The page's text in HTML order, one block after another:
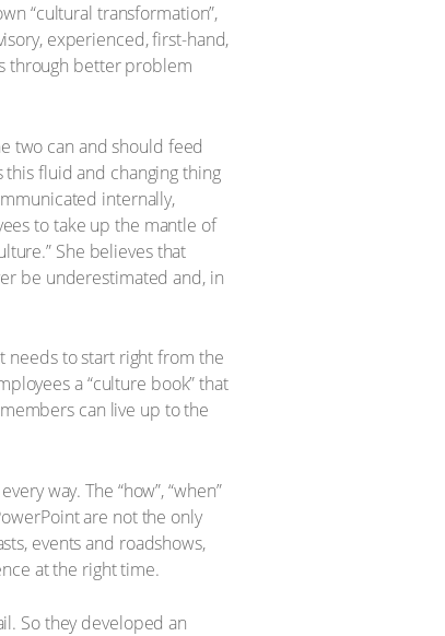
“cultural transformation”,
experienced, first-hand,
through better problem
two can and should feed
this fluid and changing thing
internally,
to take up the mantle of
She believes that
be underestimated and, in
needs to start right from the
a “culture book” that
can live up to the
way. The “how”, “when”
are not the only
events and roadshows,
at the right time.
So they developed an